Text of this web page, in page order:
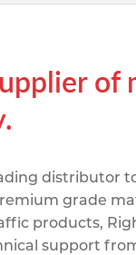
distributor
grade
products,
support